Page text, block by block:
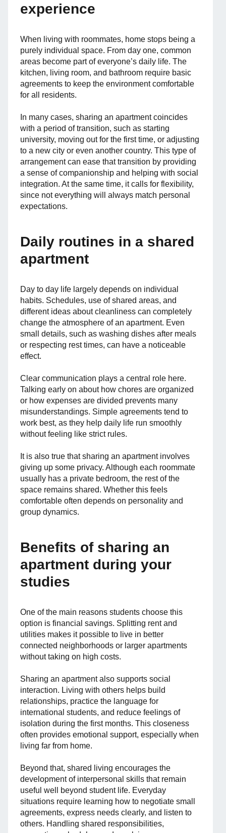
experience
When living with roommates, home stops being a
purely individual space. From day one, common
areas become part of everyone’s daily life. The
kitchen, living room, and bathroom require basic
agreements to keep the environment comfortable
for all residents.
In many cases, sharing an apartment coincides
with a period of transition, such as starting
university, moving out for the first time, or adjusting
to a new city or even another country. This type of
arrangement can ease that transition by providing
a sense of companionship and helping with social
integration. At the same time, it calls for flexibility,
since not everything will always match personal
expectations.
Daily routines in a shared
apartment
Day to day life largely depends on individual
habits. Schedules, use of shared areas, and
different ideas about cleanliness can completely
change the atmosphere of an apartment. Even
small details, such as washing dishes after meals
or respecting rest times, can have a noticeable
effect.
Clear communication plays a central role here.
Talking early on about how chores are organized
or how expenses are divided prevents many
misunderstandings. Simple agreements tend to
work best, as they help daily life run smoothly
without feeling like strict rules.
It is also true that sharing an apartment involves
giving up some privacy. Although each roommate
usually has a private bedroom, the rest of the
space remains shared. Whether this feels
comfortable often depends on personality and
group dynamics.
Benefits of sharing an
apartment during your
studies
One of the main reasons students choose this
option is financial savings. Splitting rent and
utilities makes it possible to live in better
connected neighborhoods or larger apartments
without taking on high costs.
Sharing an apartment also supports social
interaction. Living with others helps build
relationships, practice the language for
international students, and reduce feelings of
isolation during the first months. This closeness
often provides emotional support, especially when
living far from home.
Beyond that, shared living encourages the
development of interpersonal skills that remain
useful well beyond student life. Everyday
situations require learning how to negotiate small
agreements, express needs clearly, and listen to
others. Handling shared responsibilities,